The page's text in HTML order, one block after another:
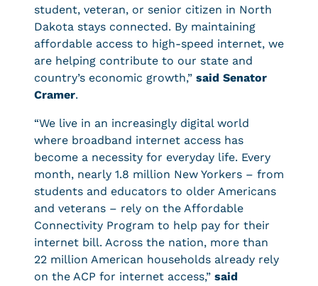
student, veteran, or senior citizen in North
Dakota stays connected. By maintaining
affordable access to high-speed internet, we
are helping contribute to our state and
country’s economic growth,” said Senator
Cramer.
“We live in an increasingly digital world
where broadband internet access has
become a necessity for everyday life. Every
month, nearly 1.8 million New Yorkers – from
students and educators to older Americans
and veterans – rely on the Affordable
Connectivity Program to help pay for their
internet bill. Across the nation, more than
22 million American households already rely
on the ACP for internet access,” said